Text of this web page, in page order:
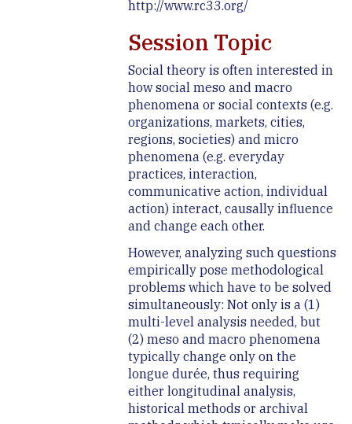
http://www.rc33.org/
Session Topic
Social theory is often interested in
how social meso and macro
phenomena or social contexts (e.g.
organizations, markets, cities,
regions, societies) and micro
phenomena (e.g. everyday
practices, interaction,
communicative action, individual
action) interact, causally influence
and change each other.
However, analyzing such questions
empirically pose methodological
problems which have to be solved
simultaneously: Not only is a (1)
multi-level analysis needed, but
(2) meso and macro phenomena
typically change only on the
longue durée, thus requiring
either longitudinal analysis,
historical methods or archival